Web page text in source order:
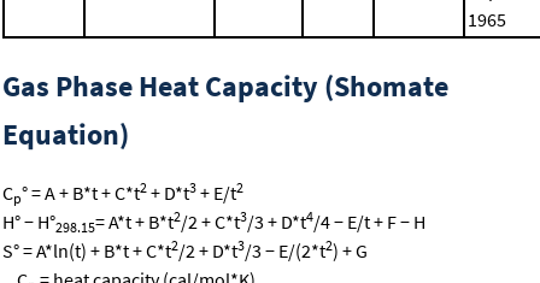
1965
Gas Phase Heat Capacity (Shomate
Equation)
Cp° = A + B*t + C*t2 + D*t3 + E/t2
H° − H°298.15= A*t + B*t2/2 + C*t3/3 + D*t4/4 − E/t + F − H
S° = A*ln(t) + B*t + C*t2/2 + D*t3/3 − E/(2*t2) + G